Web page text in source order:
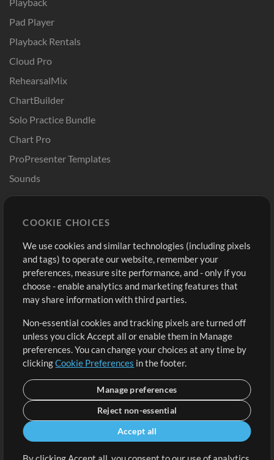
Pad Player
Playback Rentals
Cloud Pro
RehearsalMix
ChartBuilder
Solo Practice Bundle
Chart Pro
ProPresenter Templates
Sounds
Buy Credits
Free Content
Request a Song
Extras
Submit your music
Playlists
Sign Up
View cart
COOKIE CHOICES
We use cookies and similar technologies (including pixels
and tags) to operate our website, remember your
preferences, measure site performance, and - only if you
choose - enable analytics and marketing features that
may share information with third parties.
Non-essential cookies and tracking pixels are turned off
unless you click Accept all or enable them in Manage
preferences. You can change your choices at any time by
clickingCookie Preferences in the footer.
Manage preferences
Reject non-essential
Accept all